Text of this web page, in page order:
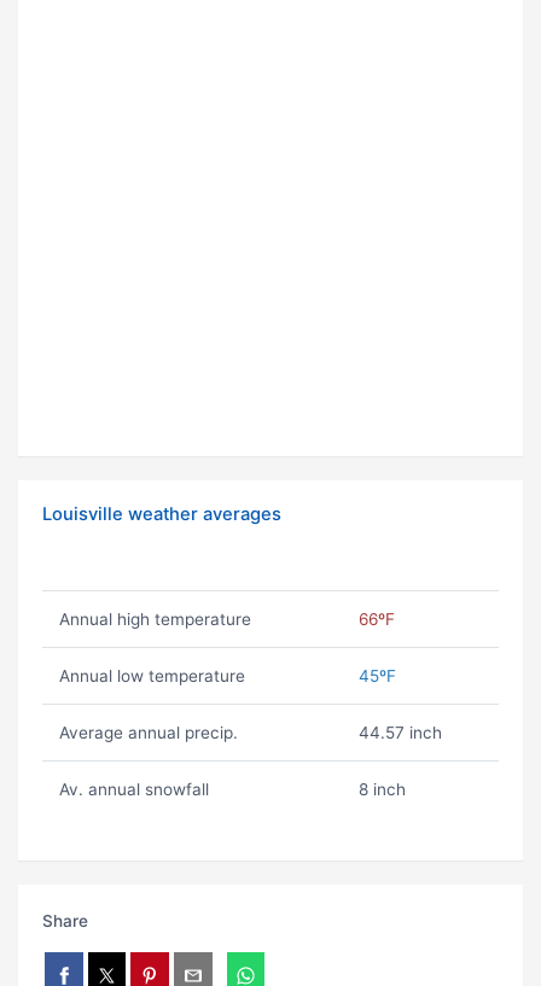
Louisville weather averages
Annual high temperature 66ºF
Annual low temperature 45ºF
Average annual precip. 44.57 inch
Av. annual snowfall 8 inch
Share